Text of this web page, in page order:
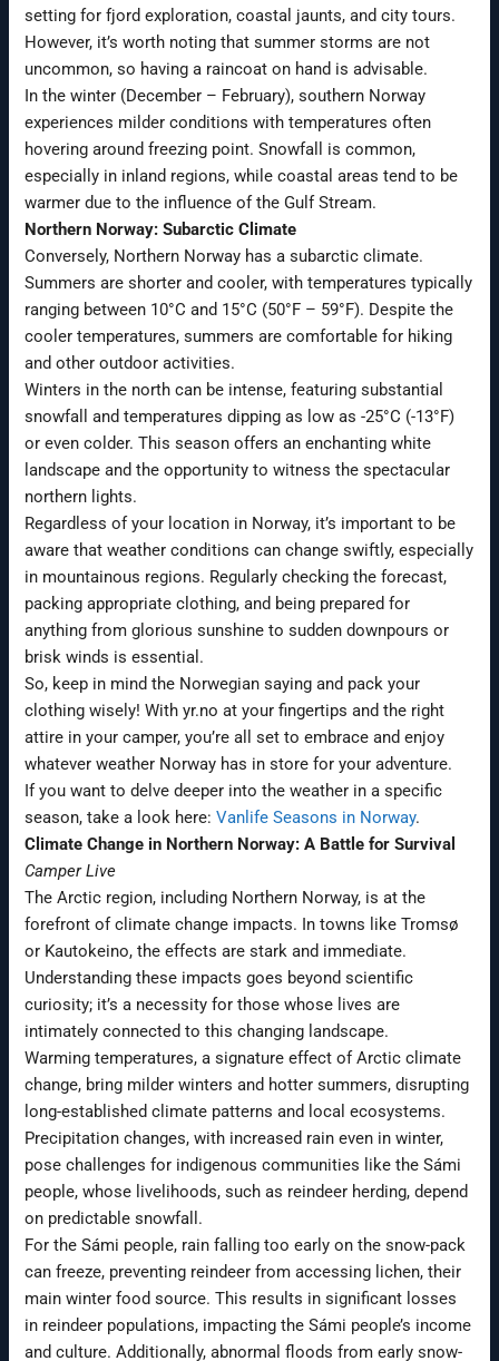
setting for fjord exploration, coastal jaunts, and city tours.
However, it’s worth noting that summer storms are not
uncommon, so having a raincoat on hand is advisable.
In the winter (December – February), southern Norway
experiences milder conditions with temperatures often
hovering around freezing point. Snowfall is common,
especially in inland regions, while coastal areas tend to be
warmer due to the influence of the Gulf Stream.
Northern Norway: Subarctic Climate
Conversely, Northern Norway has a subarctic climate.
Summers are shorter and cooler, with temperatures typically
ranging between 10°C and 15°C (50°F – 59°F). Despite the
cooler temperatures, summers are comfortable for hiking
and other outdoor activities.
Winters in the north can be intense, featuring substantial
snowfall and temperatures dipping as low as -25°C (-13°F)
or even colder. This season offers an enchanting white
landscape and the opportunity to witness the spectacular
northern lights.
Regardless of your location in Norway, it’s important to be
aware that weather conditions can change swiftly, especially
in mountainous regions. Regularly checking the forecast,
packing appropriate clothing, and being prepared for
anything from glorious sunshine to sudden downpours or
brisk winds is essential.
So, keep in mind the Norwegian saying and pack your
clothing wisely! With yr.no at your fingertips and the right
attire in your camper, you’re all set to embrace and enjoy
whatever weather Norway has in store for your adventure.
If you want to delve deeper into the weather in a specific
season, take a look here:Vanlife Seasons in Norway.
Climate Change in Northern Norway: A Battle for Survival
Camper Live
The Arctic region, including Northern Norway, is at the
forefront of climate change impacts. In towns like Tromsø
or Kautokeino, the effects are stark and immediate.
Understanding these impacts goes beyond scientific
curiosity; it’s a necessity for those whose lives are
intimately connected to this changing landscape.
Warming temperatures, a signature effect of Arctic climate
change, bring milder winters and hotter summers, disrupting
long-established climate patterns and local ecosystems.
Precipitation changes, with increased rain even in winter,
pose challenges for indigenous communities like the Sámi
people, whose livelihoods, such as reindeer herding, depend
on predictable snowfall.
For the Sámi people, rain falling too early on the snow-pack
can freeze, preventing reindeer from accessing lichen, their
main winter food source. This results in significant losses
in reindeer populations, impacting the Sámi people’s income
and culture. Additionally, abnormal floods from early snow-